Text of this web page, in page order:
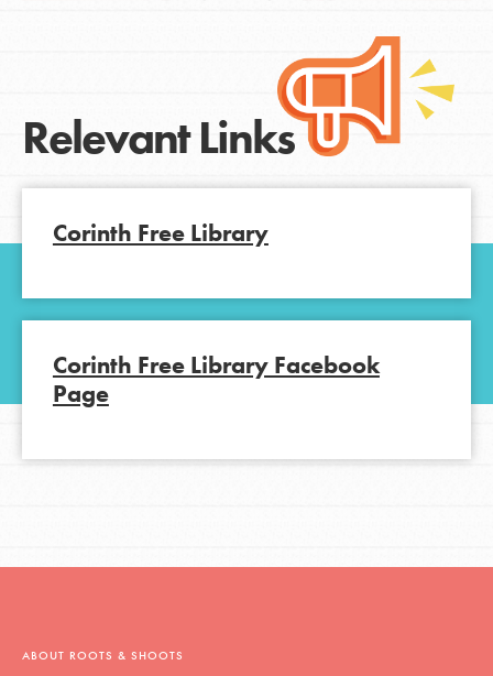
Relevant Links
Corinth Free Library
Corinth Free Library Facebook
Page
ABOUT ROOTS & SHOOTS